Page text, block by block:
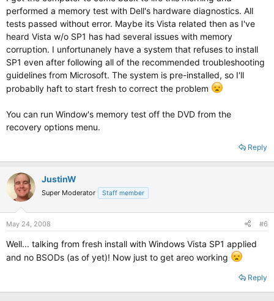
performed a memory test with Dell's hardware diagnostics. All
tests passed without error. Maybe its Vista related then as I've
heard Vista w/o SP1 has had several issues with memory
corruption. I unfortunanely have a system that refuses to install
SP1 even after following all of the recommended troubleshooting
guidelines from Microsoft. The system is pre-installed, so I'll
probablly haft to start fresh to correct the problem
You can run Window's memory test off the DVD from the
recovery options menu.
Reply
JustinW
Super Moderator Staff member
May 24, 2008 #6
Well... talking from fresh install with Windows Vista SP1 applied
and no BSODs (as of yet)! Now just to get areo working
Reply